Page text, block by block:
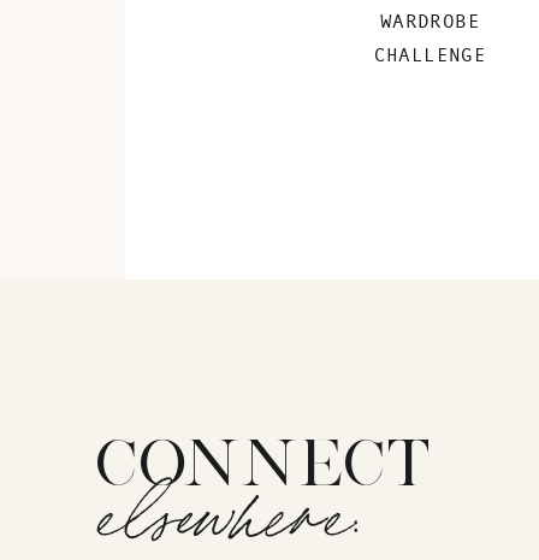
WARDROBE
CHALLENGE
CONNECT
elsewhere: